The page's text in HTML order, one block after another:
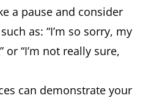
a pause and consider
as: “I’m so sorry, my
“I’m not really sure,
can demonstrate your